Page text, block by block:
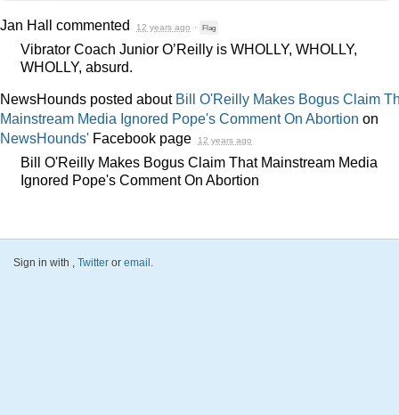
Jan Hall commented 12 years ago · Flag
Vibrator Coach Junior O’Reilly is WHOLLY, WHOLLY,
WHOLLY, absurd.
NewsHounds posted about Bill O'Reilly Makes Bogus Claim
Mainstream Media Ignored Pope's Comment On Abortion on
NewsHounds' Facebook page 12 years ago
Bill O'Reilly Makes Bogus Claim That Mainstream Media
Ignored Pope's Comment On Abortion
Sign in with , Twitter or email .